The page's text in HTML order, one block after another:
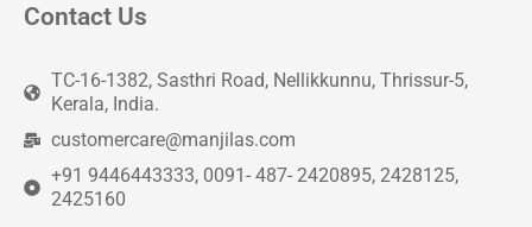
Contact Us
TC-16-1382, Sasthri Road, Nellikkunnu, Thrissur-5,
Kerala, India.
customercare@manjilas.com
+91 9446443333, 0091- 487- 2420895, 2428125,
2425160